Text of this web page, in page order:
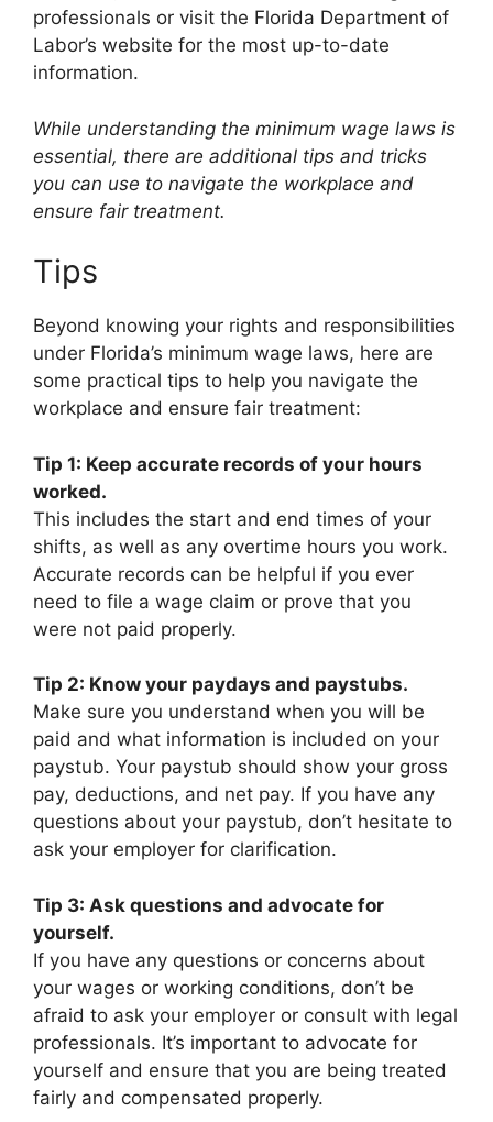
professionals or visit the Florida Department of
Labor’s website for the most up-to-date
information.
While understanding the minimum wage laws is
essential, there are additional tips and tricks
you can use to navigate the workplace and
ensure fair treatment.
Tips
Beyond knowing your rights and responsibilities
under Florida’s minimum wage laws, here are
some practical tips to help you navigate the
workplace and ensure fair treatment:
Tip 1: Keep accurate records of your hours
worked.
This includes the start and end times of your
shifts, as well as any overtime hours you work.
Accurate records can be helpful if you ever
need to file a wage claim or prove that you
were not paid properly.
Tip 2: Know your paydays and paystubs.
Make sure you understand when you will be
paid and what information is included on your
paystub. Your paystub should show your gross
pay, deductions, and net pay. If you have any
questions about your paystub, don’t hesitate to
ask your employer for clarification.
Tip 3: Ask questions and advocate for
yourself.
If you have any questions or concerns about
your wages or working conditions, don’t be
afraid to ask your employer or consult with legal
professionals. It’s important to advocate for
yourself and ensure that you are being treated
fairly and compensated properly.